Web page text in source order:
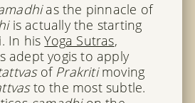
as the pinnacle of
is actually the starting
In hisYoga Sutras,
adept yogis to apply
of Prakritimoving
to the most subtle.